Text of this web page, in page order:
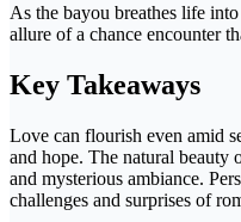
As the bayou breathes life
allure of a chance encounter
Key Takeaways
Love can flourish even amid
and hope. The natural beauty
and mysterious ambiance.
challenges and surprises of